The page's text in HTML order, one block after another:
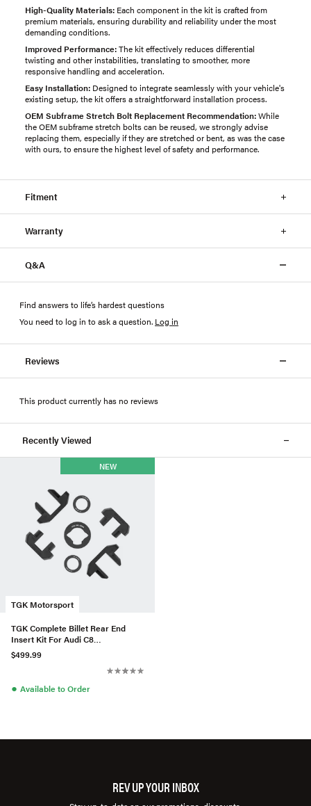
High-Quality Materials: Each component in the kit is crafted from
premium materials, ensuring durability and reliability under the most
demanding conditions.
Improved Performance:The kit effectively reduces differential
twisting and other instabilities, translating to smoother, more
responsive handling and acceleration.
Easy Installation: Designed to integrate seamlessly with your vehicle's
existing setup, the kit offers a straightforward installation process.
OEM Subframe Stretch Bolt Replacement Recommendation:While
the OEM subframe stretch bolts can be reused, we strongly advise
replacing them, especially if they are stretched or bent, as was the case
with ours, to ensure the highest level of safety and performance.
Fitment
Warranty
Q&A
Find answers to life’s hardest questions
You need to log in to ask a question. Log in
Reviews
This product currently has no reviews
Recently Viewed
TGK Motorsport
NEW
TGK Complete Billet Rear End
Insert Kit For Audi C8
A6/S6/RS6/A7/S7/RS7
$499.99
● Available to Order
REV UP YOUR INBOX